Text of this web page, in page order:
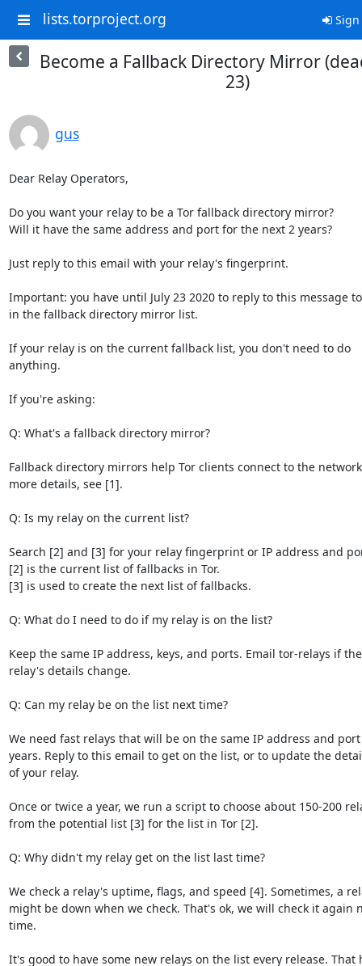
lists.torproject.org Sign
Become a Fallback Directory Mirror
23)
gus
Dear Relay Operators,
Do you want your relay to be a Tor fallback directory mirror?
Will it have the same address and port for the next 2 years?
Just reply to this email with your relay's fingerprint.
Important: you have until July 23 2020 to reply to this message
in the fallback directory mirror list.
If your relay is on the current fallback list, you don't need to do
anything.
If you're asking:
Q: What's a fallback directory mirror?
Fallback directory mirrors help Tor clients connect to the
more details, see [1].
Q: Is my relay on the current list?
Search [2] and [3] for your relay fingerprint or IP address and
[2] is the current list of fallbacks in Tor.
[3] is used to create the next list of fallbacks.
Q: What do I need to do if my relay is on the list?
Keep the same IP address, keys, and ports. Email tor-relays if the
relay's details change.
Q: Can my relay be on the list next time?
We need fast relays that will be on the same IP address and
years. Reply to this email to get on the list, or to update the
of your relay.
Once or twice a year, we run a script to choose about 150-200
from the potential list [3] for the list in Tor [2].
Q: Why didn't my relay get on the list last time?
We check a relay's uptime, flags, and speed [4]. Sometimes, a
might be down when we check. That's ok, we will check it again
time.
It's good to have some new relays on the list every release. That